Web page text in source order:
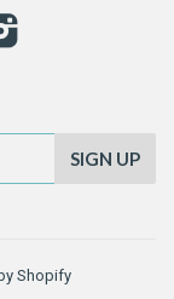
SIGN UP
Shopify